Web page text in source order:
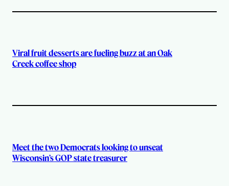
Viral fruit desserts are fueling buzz at an Oak
Creek coffee shop
Meet the two Democrats looking to unseat
Wisconsin’s GOP state treasurer